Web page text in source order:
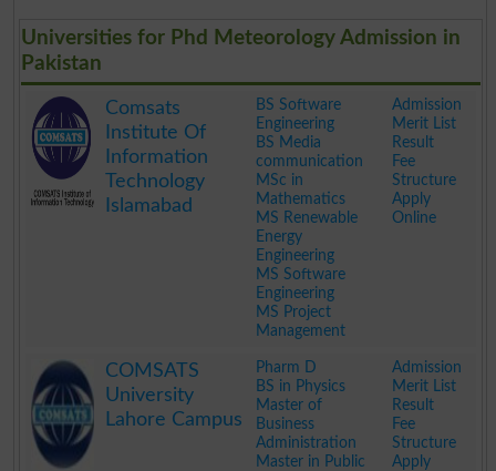
Universities for Phd Meteorology Admission in
Pakistan
Comsats
Institute Of
Information
Technology
Islamabad
BS Software
Engineering
BS Media
communication
MSc in
Mathematics
MS Renewable
Energy
Engineering
MS Software
Engineering
MS Project
Management
Admission
Merit List
Result
Fee
Structure
Apply
Online
COMSATS
University
Lahore Campus
Pharm D
BS in Physics
Master of
Business
Administration
Master in Public
Admission
Merit List
Result
Fee
Structure
Apply